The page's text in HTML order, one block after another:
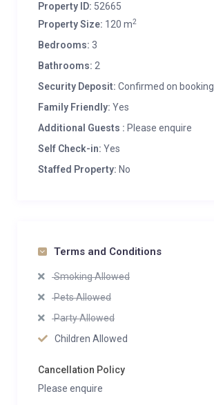
Property ID: 52665
Property Size: 120 m2
Bedrooms: 3
Bathrooms: 2
Security Deposit: Confirmed on booking
Family Friendly: Yes
Additional Guests : Please enquire
Self Check-in: Yes
Staffed Property: No
Terms and Conditions
Smoking Allowed
Pets Allowed
Party Allowed
Children Allowed
Cancellation Policy
Please enquire